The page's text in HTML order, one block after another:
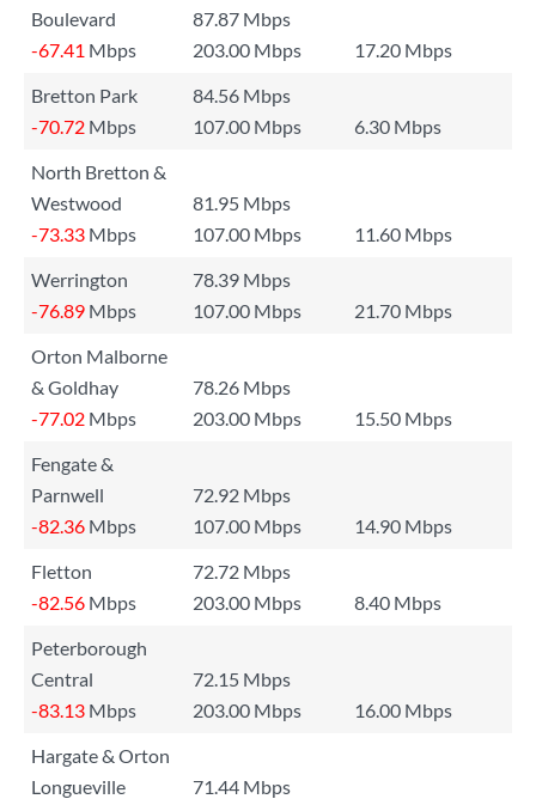
Boulevard
87.87 Mbps
-67.41 Mbps 203.00 Mbps
17.20 Mbps
Bretton Park
84.56 Mbps
-70.72 Mbps 107.00 Mbps
6.30 Mbps
North Bretton &
Westwood
81.95 Mbps
-73.33 Mbps 107.00 Mbps
11.60 Mbps
Werrington
78.39 Mbps
-76.89 Mbps 107.00 Mbps
21.70 Mbps
Orton Malborne
& Goldhay
78.26 Mbps
-77.02 Mbps 203.00 Mbps
15.50 Mbps
Fengate &
Parnwell
72.92 Mbps
-82.36 Mbps 107.00 Mbps
14.90 Mbps
Fletton
72.72 Mbps
-82.56 Mbps 203.00 Mbps
8.40 Mbps
Peterborough
Central
72.15 Mbps
-83.13 Mbps 203.00 Mbps
16.00 Mbps
Hargate & Orton
Longueville
71.44 Mbps